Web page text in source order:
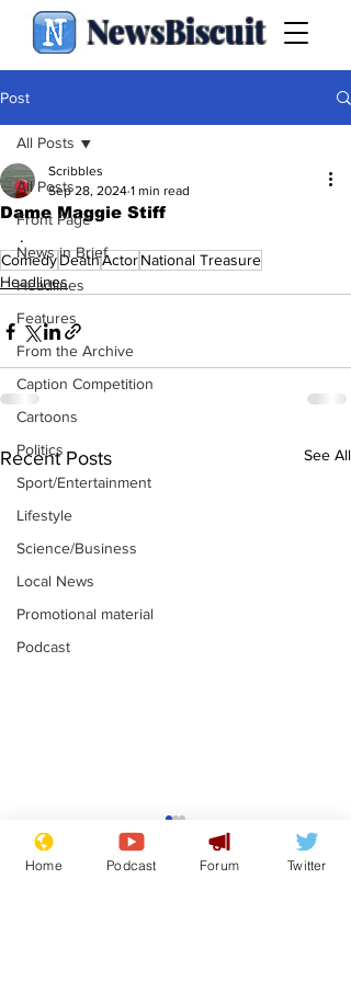
NewsBiscuit
Post
All Posts
Front Page
News in Brief
Headlines
Features
From the Archive
Caption Competition
Cartoons
Politics
Sport/Entertainment
Lifestyle
Science/Business
Local News
Promotional material
Podcast
All Posts
Dame Maggie Stiff
Scribbles
Sep 28, 2024 1 min read
.
ComedyDeathActorNational Treasure
Headlines
Recent Posts See All
Gianni Infantino
tipped to take over at
Thames Water
Home Podcast Forum Twitter